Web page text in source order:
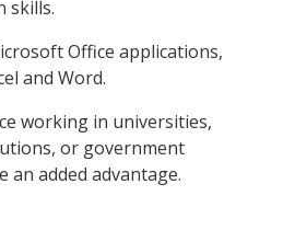
skills.
Office applications,
and Word.
working in universities,
or government
an added advantage.